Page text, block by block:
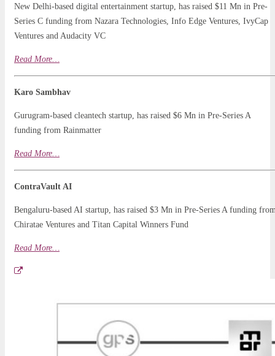
New Delhi-based digital entertainment startup, has raised $11 Mn in Pre-
Series C funding from Nazara Technologies, Info Edge Ventures, IvyCap
Ventures and Audacity VC
Read More…
Karo Sambhav
Gurugram-based cleantech startup, has raised $6 Mn in Pre-Series A
funding from Rainmatter
Read More…
ContraVault AI
Bengaluru-based AI startup, has raised $3 Mn in Pre-Series A funding
Chiratae Ventures and Titan Capital Winners Fund
Read More…